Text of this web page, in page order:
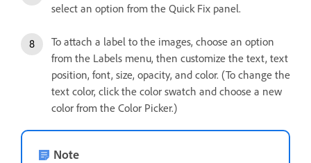
select an option from the Quick Fix panel.
To attach a label to the images, choose an option
from the Labels menu, then customize the text, text
position, font, size, opacity, and color. (To change the
text color, click the color swatch and choose a new
color from the Color Picker.)
Note